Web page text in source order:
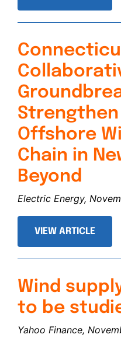
Strengthen
Offshore
Chain in
Beyond
Electric Energy,
VIEW ARTICLE
Wind
to be
Yahoo Finance,